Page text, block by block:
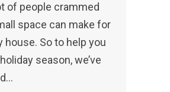
of people crammed
space can make for
house. So to help you
season, we’ve